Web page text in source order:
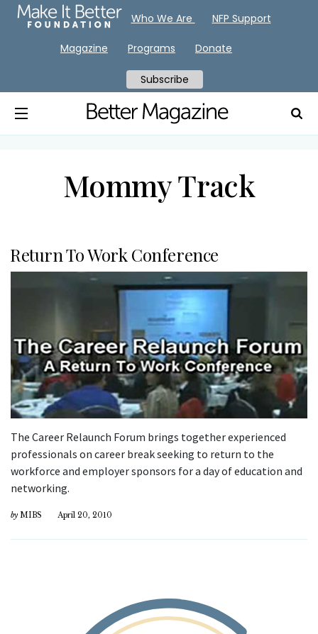
Mommy Track
Return To Work Conference
The Career Relaunch Forum brings together experienced
professionals on career break seeking to return to the
workforce and employer sponsors for a day of education and
networking.
by MIBS April 20, 2010
Who We Are NFP Support
Magazine Programs Donate
Subscribe